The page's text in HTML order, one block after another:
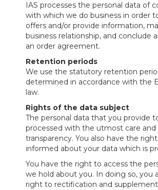
IAS processes the personal data of
with which we do business in order
offers and/or provide information,
business relationship, and conclude
an order agreement.
Retention periods
We use the statutory retention
determined in accordance with the
law.
Rights of the data subject
The personal data that you provide
processed with the utmost care
transparency. You also have the
informed about your data which is
You have the right to access the
we hold about you. In doing so, you
right to rectification and